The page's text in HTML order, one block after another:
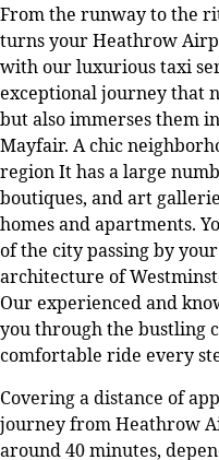
From the runway to the
turns your Heathrow
with our luxurious taxi
exceptional journey that
but also immerses them
Mayfair. A chic
region It has a large
boutiques, and art
homes and apartments.
of the city passing by
architecture of
Our experienced and
you through the bustling
comfortable ride every
Covering a distance of
journey from Heathrow
around 40 minutes,